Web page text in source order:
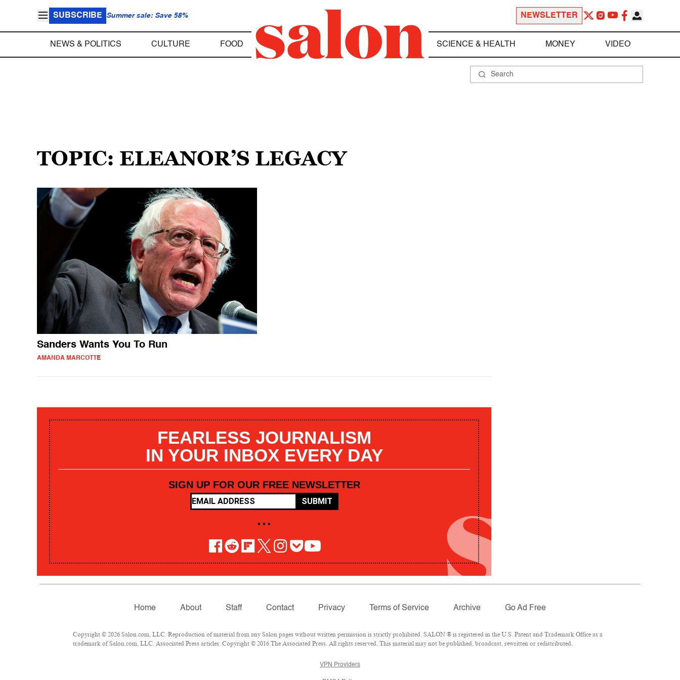
SUBSCRIBE Summer sale: Save 58% NEWSLETTER
NEWS & POLITICS CULTURE FOOD SCIENCE & HEALTH MONEY VIDEO
TOPIC: ELEANOR’S LEGACY
Sanders Wants You To Run
AMANDA MARCOTTE
FEARLESS JOURNALISM
IN YOUR INBOX EVERY DAY
SIGN UP FOR OUR FREE NEWSLETTER
SUBMIT
• • •
Home About Staff Contact Privacy Terms of Service Archive Go Ad Free
Copyright © 2026 Salon.com, LLC. Reproduction of material from any Salon pages without written permission is strictly prohibited. SALON ® is registered in the U.S. Patent and Trademark Office as a
trademark of Salon.com, LLC. Associated Press articles: Copyright © 2016 The Associated Press. All rights reserved. This material may not be published, broadcast, rewritten or redistributed.
VPN Providers